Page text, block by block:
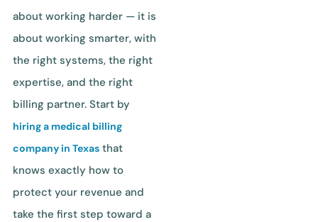
about working harder — it is
about working smarter, with
the right systems, the right
expertise, and the right
billing partner. Start by
hiring a medical billing
company in Texas that
knows exactly how to
protect your revenue and
take the first step toward a